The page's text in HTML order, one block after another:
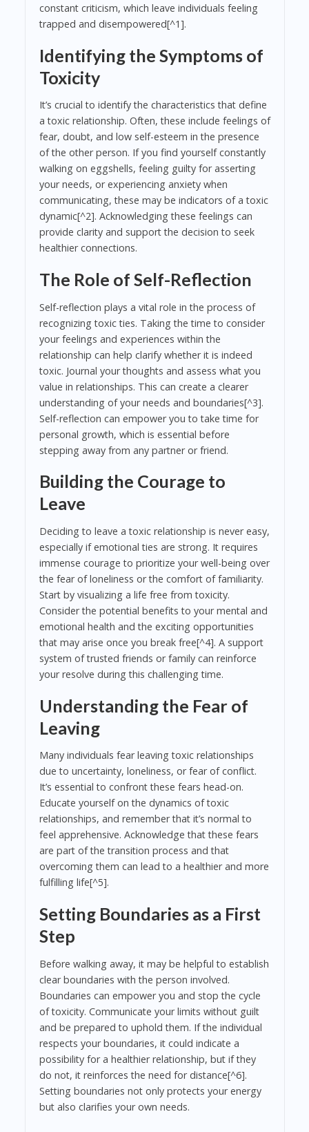
constant criticism, which leave individuals feeling
trapped and disempowered[^1].
Identifying the Symptoms of
Toxicity
It’s crucial to identify the characteristics that define
a toxic relationship. Often, these include feelings of
fear, doubt, and low self-esteem in the presence
of the other person. If you find yourself constantly
walking on eggshells, feeling guilty for asserting
your needs, or experiencing anxiety when
communicating, these may be indicators of a toxic
dynamic[^2]. Acknowledging these feelings can
provide clarity and support the decision to seek
healthier connections.
The Role of Self-Reflection
Self-reflection plays a vital role in the process of
recognizing toxic ties. Taking the time to consider
your feelings and experiences within the
relationship can help clarify whether it is indeed
toxic. Journal your thoughts and assess what you
value in relationships. This can create a clearer
understanding of your needs and boundaries[^3].
Self-reflection can empower you to take time for
personal growth, which is essential before
stepping away from any partner or friend.
Building the Courage to
Leave
Deciding to leave a toxic relationship is never easy,
especially if emotional ties are strong. It requires
immense courage to prioritize your well-being over
the fear of loneliness or the comfort of familiarity.
Start by visualizing a life free from toxicity.
Consider the potential benefits to your mental and
emotional health and the exciting opportunities
that may arise once you break free[^4]. A support
system of trusted friends or family can reinforce
your resolve during this challenging time.
Understanding the Fear of
Leaving
Many individuals fear leaving toxic relationships
due to uncertainty, loneliness, or fear of conflict.
It’s essential to confront these fears head-on.
Educate yourself on the dynamics of toxic
relationships, and remember that it’s normal to
feel apprehensive. Acknowledge that these fears
are part of the transition process and that
overcoming them can lead to a healthier and more
fulfilling life[^5].
Setting Boundaries as a First
Step
Before walking away, it may be helpful to establish
clear boundaries with the person involved.
Boundaries can empower you and stop the cycle
of toxicity. Communicate your limits without guilt
and be prepared to uphold them. If the individual
respects your boundaries, it could indicate a
possibility for a healthier relationship, but if they
do not, it reinforces the need for distance[^6].
Setting boundaries not only protects your energy
but also clarifies your own needs.